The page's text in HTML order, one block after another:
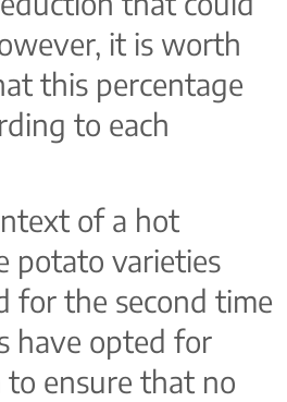
it is worth
this percentage
to each
of a hot
potato varieties
for the second time
have opted for
ensure that no